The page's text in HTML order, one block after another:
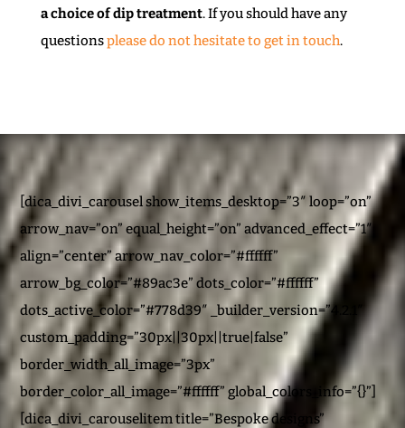
a choice of dip treatment. If you should have any
questionsplease do not hesitate to get in touch.
[dica_divi_carousel show_items_desktop=”3″ loop=”on”
arrow_nav=”on” equal_height=”on” advanced_effect=”1″
align=”center” arrow_nav_color=”#ffffff”
arrow_bg_color=”#89ac3e” dots_color=”#ffffff”
dots_active_color=”#778d39″ _builder_version=”4.2.1″
custom_padding=”30px||30px||true|false”
border_width_all_image=”3px”
border_color_all_image=”#ffffff” global_colors_info=”{}”]
[dica_divi_carouselitem title=”Bespoke designs”